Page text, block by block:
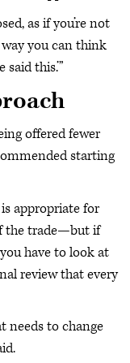
as if you’re not
way you can think
this.’”
offered fewer
starting
appropriate for
the trade—but if
have to look at
review that every
needs to change